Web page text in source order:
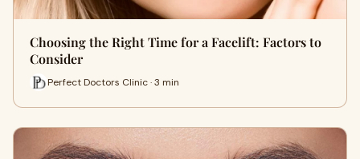
Choosing the Right Time for a Facelift: Factors to
Consider
Perfect Doctors Clinic · 3 min